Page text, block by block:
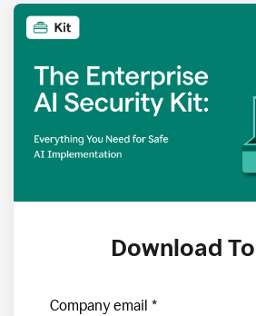
Download
Company email